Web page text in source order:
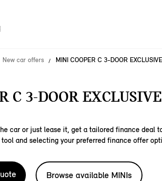
New car offers MINI COOPER C 3-DOOR EXCLUSIVE
C 3-DOOR
car or just lease it, get a tailored finance deal
and selecting your preferred finance offer
Browse available MINIs